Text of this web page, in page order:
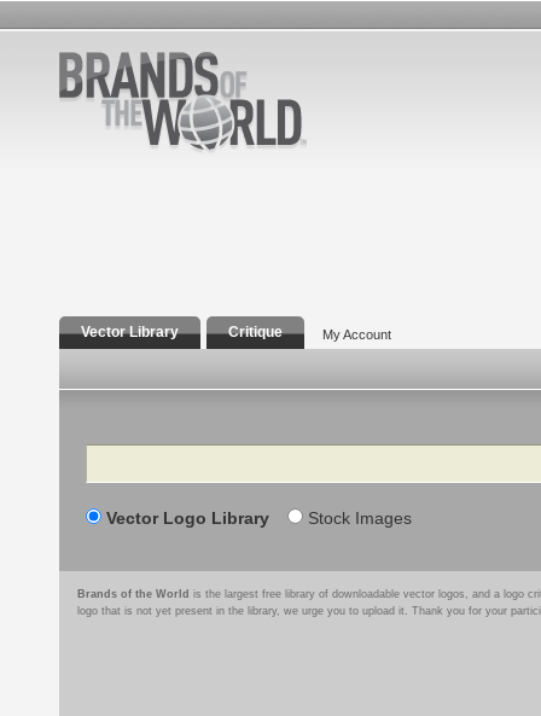
Vector Library Critique My Account
Search
Vector Logo Library Stock Images
Brands of the World is the largest free library of downloadable vector logos, and a logo
logo that is not yet present in the library, we urge you to upload it. Thank you for your